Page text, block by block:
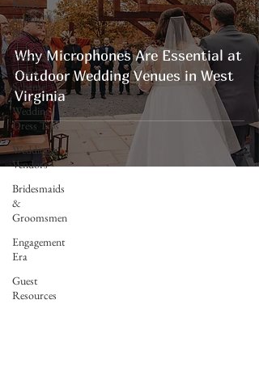
Before
Saying "I
Do"
Decor &
Color
Scheme
Wedding
Dress Tips
Wedding
Vendors
Bridesmaids
&
Groomsmen
Engagement
Era
Guest
Resources
Why Microphones Are Essential at
Outdoor Wedding Venues in West
Virginia